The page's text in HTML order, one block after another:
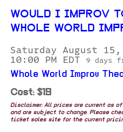
WOULD I IMPROV
WHOLE WORLD
Saturday August 15,
10:00 PM EDT
9 days
Whole World Improv
Cost: $19
Disclaimer: All prices are current as
and are subject to change. Please
ticket sales site for the current